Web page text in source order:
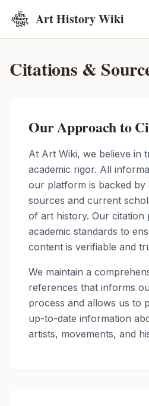
Art History Wiki
Citations &
Our Approach to
At Art Wiki, we believe in
academic rigor. All
our platform is backed by
sources and current
of art history. Our citation
academic standards to
content is verifiable and
We maintain a
references that informs
process and allows us to
up-to-date information
artists, movements, and